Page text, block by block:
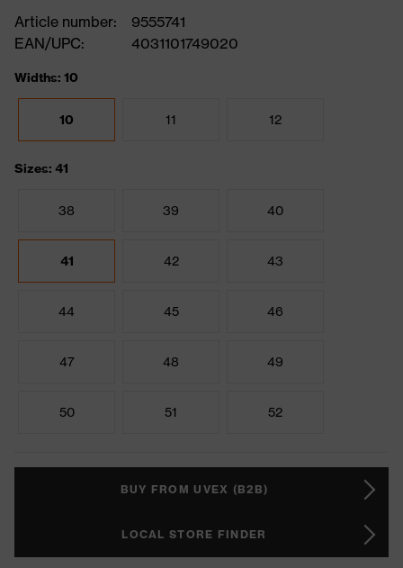
Article number:
9555741
EAN/UPC:
4031101749020
Widths: 10
10 11 12
Sizes: 41
38 39 40
41 42 43
44 45 46
47 48 49
50 51 52
BUY FROM UVEX (B2B)
LOCAL STORE FINDER